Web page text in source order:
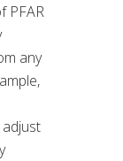
PFAR
any